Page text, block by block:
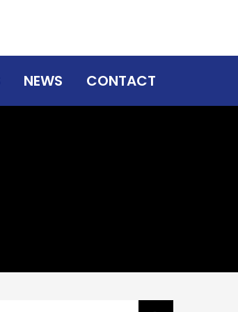
NEWS CONTACT